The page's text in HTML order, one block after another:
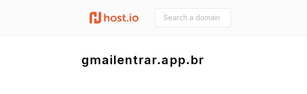
gmailentrar.app.br